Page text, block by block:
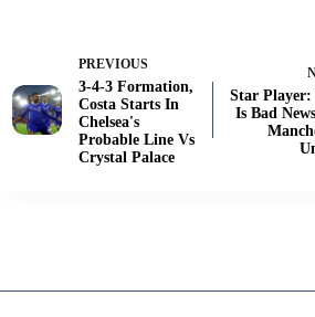
PREVIOUS
3-4-3 Formation,
Costa Starts In
Chelsea's
Probable Line Vs
Crystal Palace
Star Player:
Is Bad